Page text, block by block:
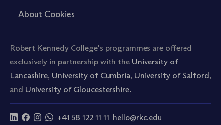
About Cookies
Robert Kennedy College's programmes are offered
exclusively in partnership with the University of
Lancashire, University of Cumbria, University of Salford,
and University of Gloucestershire.
+41 58 122 11 11 hello@rkc.edu